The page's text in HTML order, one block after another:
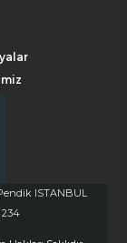
ISTANBUL
234